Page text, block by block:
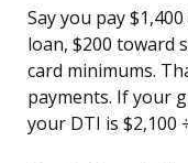
Say you pay
loan, $200 toward
card minimums.
payments. If your
your DTI is $2,100